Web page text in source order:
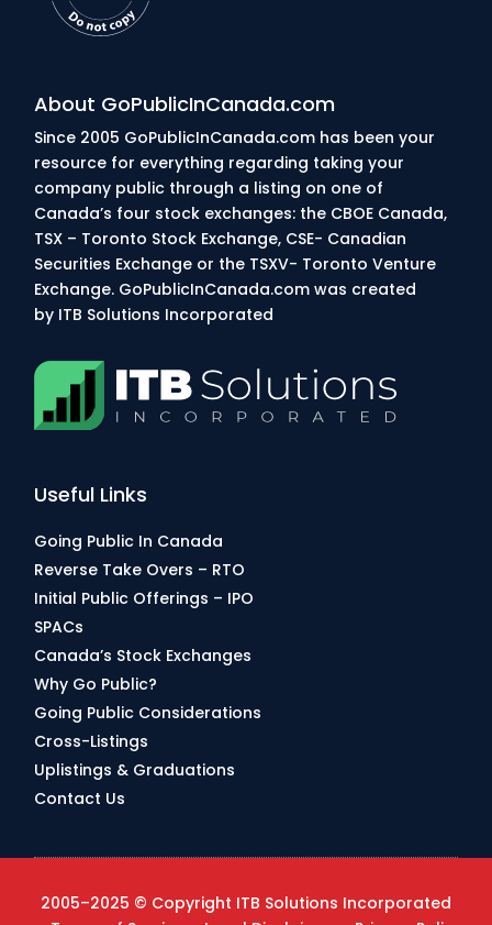
About GoPublicInCanada.com
Since 2005 GoPublicInCanada.com has been your
resource for everything regarding taking your
company public through a listing on one of
Canada’s four stock exchanges: the CBOE Canada,
TSX – Toronto Stock Exchange, CSE- Canadian
Securities Exchange or the TSXV- Toronto Venture
Exchange. GoPublicInCanada.com was created
by ITB Solutions Incorporated
Useful Links
Going Public In Canada
Reverse Take Overs – RTO
Initial Public Offerings – IPO
SPACs
Canada’s Stock Exchanges
Why Go Public?
Going Public Considerations
Cross-Listings
Uplistings & Graduations
Contact Us
2005–2025 © Copyright ITB Solutions Incorporated